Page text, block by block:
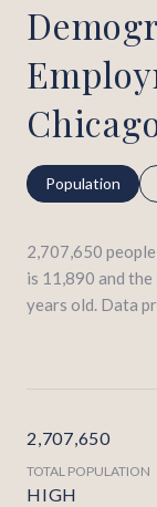
Population
2,707,650
is 11,890 and
years old. Data
2,707,650
TOTAL POPULATION
HIGH